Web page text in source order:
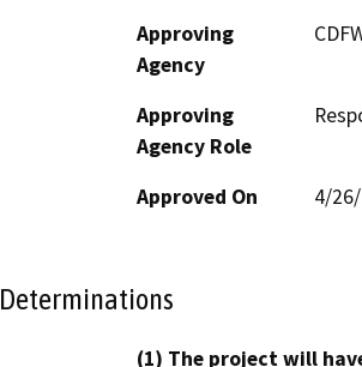
Approving
Agency
Approving
Agency Role
Approved On 4/
Determinations
(1) The project will